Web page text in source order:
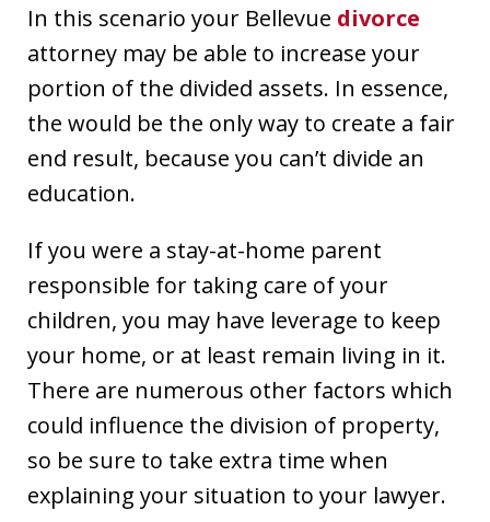
In this scenario your Bellevue divorce
attorney may be able to increase your
portion of the divided assets. In essence,
the would be the only way to create a fair
end result, because you can’t divide an
education.
If you were a stay-at-home parent
responsible for taking care of your
children, you may have leverage to keep
your home, or at least remain living in it.
There are numerous other factors which
could influence the division of property,
so be sure to take extra time when
explaining your situation to your lawyer.